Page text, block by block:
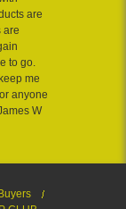
are
are
to go.
me
anyone
W